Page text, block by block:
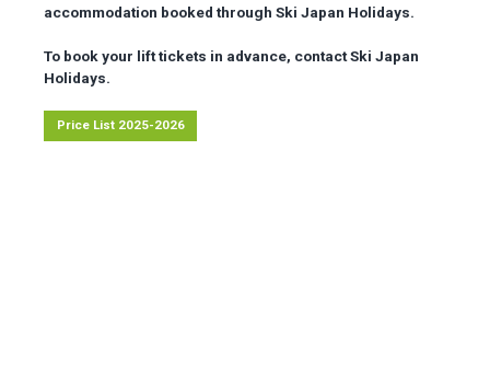
accommodation booked through Ski Japan Holidays.
To book your lift tickets in advance, contact Ski Japan
Holidays.
Price List 2025-2026